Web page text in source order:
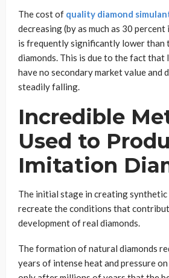
The cost of quality diamond
decreasing (by as much as 30 percent
is frequently significantly lower than
diamonds. This is due to the fact that
have no secondary market value and
steadily falling.
Incredible
Used to
Imitation
The initial stage in creating synthetic
recreate the conditions that
development of real diamonds.
The formation of natural diamonds
years of intense heat and pressure